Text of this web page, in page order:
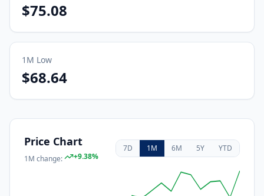
$75.08
1M Low
$68.64
Price Chart
1M change: +9.38%
7D 1M 6M 5Y YTD